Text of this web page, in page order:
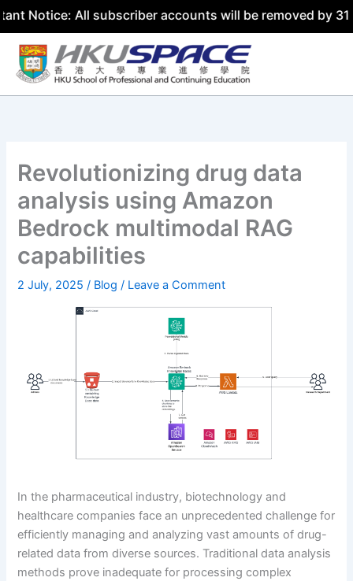
All subscriber accounts will be removed by 31 July
Skip
content
Revolutionizing drug data
analysis using Amazon
Bedrock multimodal RAG
capabilities
2 July, 2025/ Blog / Leave a Comment
In the pharmaceutical industry, biotechnology and
healthcare companies face an unprecedented challenge for
efficiently managing and analyzing vast amounts of drug-
related data from diverse sources. Traditional data analysis
methods prove inadequate for processing complex